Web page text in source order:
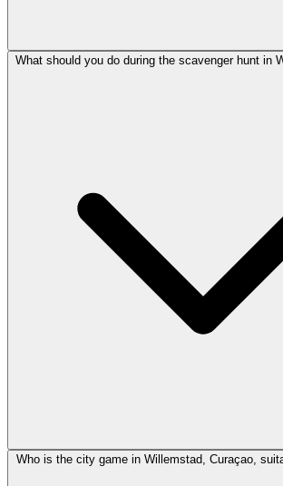
What should you do during the scavenger hunt in
Who is the city game in Willemstad, Curaçao,